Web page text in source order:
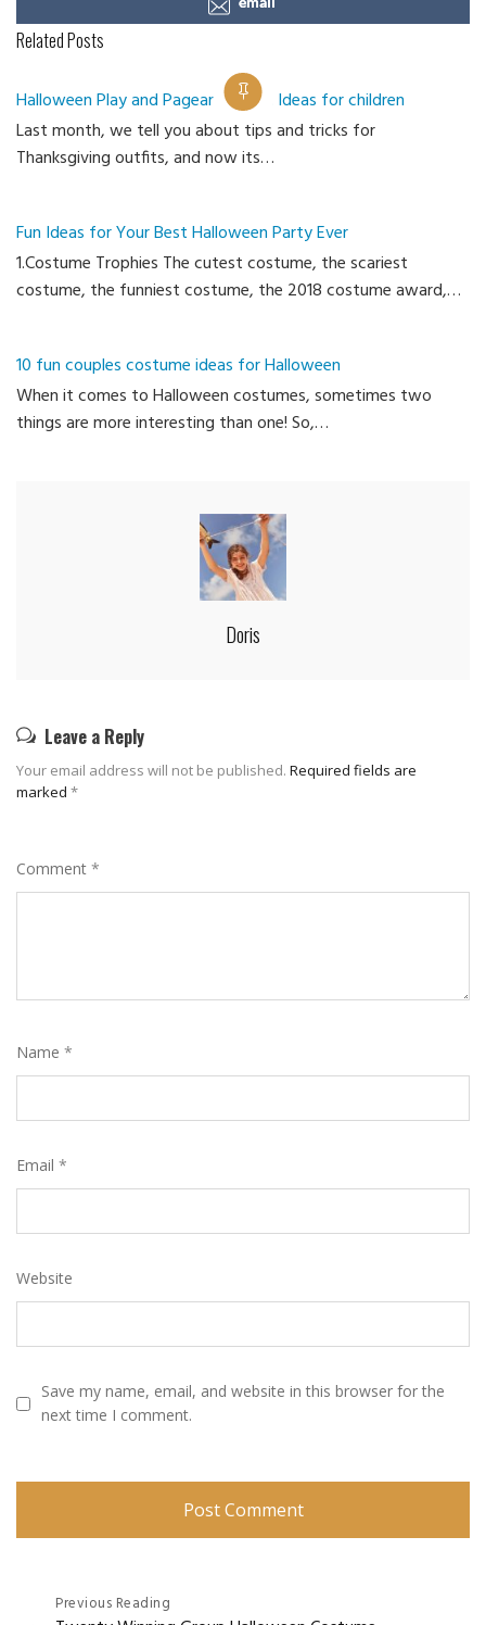
Related Posts
Halloween Play and Pageant Outfit Ideas for children
Last month, we tell you about tips and tricks for
Thanksgiving outfits, and now its…
Fun Ideas for Your Best Halloween Party Ever
1.Costume Trophies The cutest costume, the scariest
costume, the funniest costume, the 2018 costume award,…
10 fun couples costume ideas for Halloween
When it comes to Halloween costumes, sometimes two
things are more interesting than one! So,…
Doris
Leave a Reply
Your email address will not be published. Required fields are
marked *
Comment *
Name *
Email *
Website
Save my name, email, and website in this browser for the
next time I comment.
Previous Reading